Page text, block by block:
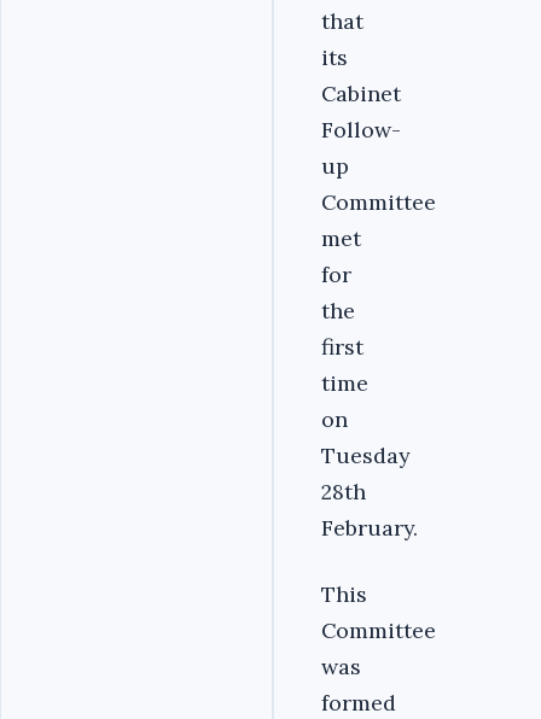
that
its
Cabinet
Follow-
up
Committee
met
for
the
first
time
on
Tuesday
28th
February.
This
Committee
was
formed